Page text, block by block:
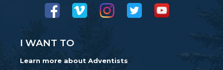
I WANT TO
Learn more about Adventists